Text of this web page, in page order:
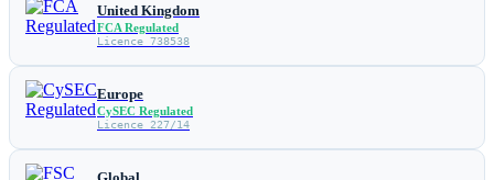
United Kingdom
FCA Regulated
Licence 738538
Europe
CySEC Regulated
Licence 227/14